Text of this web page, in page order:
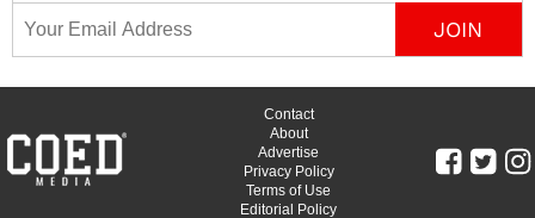
Email Address
Contact
About
Advertise
Privacy Policy
Terms of Use
Editorial Policy